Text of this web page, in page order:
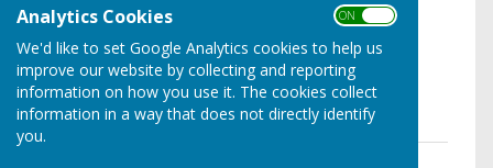
Analytics Cookies ON OFF
We'd like to set Google Analytics cookies to help us
improve our website by collecting and reporting
information on how you use it. The cookies collect
information in a way that does not directly identify
you.
Agendas
Please click on the file name below to
download PDF